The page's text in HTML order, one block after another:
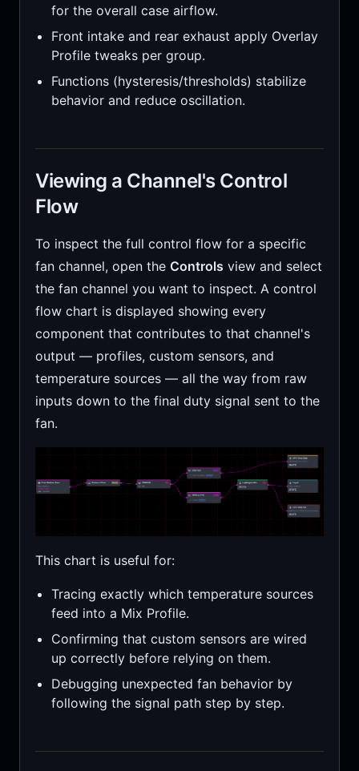
for the overall case airflow.
Front intake and rear exhaust apply Overlay
Profile tweaks per group.
Functions (hysteresis/thresholds) stabilize
behavior and reduce oscillation.
Viewing a Channel's Control
Flow
To inspect the full control flow for a specific
fan channel, open the Controls view and select
the fan channel you want to inspect. A control
flow chart is displayed showing every
component that contributes to that channel's
output — profiles, custom sensors, and
temperature sources — all the way from raw
inputs down to the final duty signal sent to the
fan.
This chart is useful for:
Tracing exactly which temperature sources
feed into a Mix Profile.
Confirming that custom sensors are wired
up correctly before relying on them.
Debugging unexpected fan behavior by
following the signal path step by step.